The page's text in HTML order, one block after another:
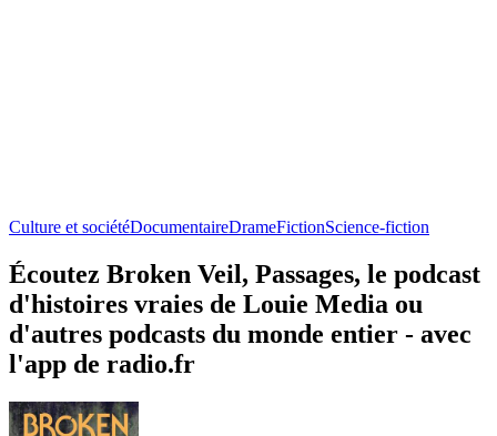
Culture et sociétéDocumentaireDrameFictionScience-fiction
Écoutez Broken Veil, Passages, le podcast
d'histoires vraies de Louie Media ou
d'autres podcasts du monde entier - avec
l'app de radio.fr